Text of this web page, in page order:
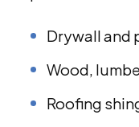
Drywall and
Wood,
Roofing